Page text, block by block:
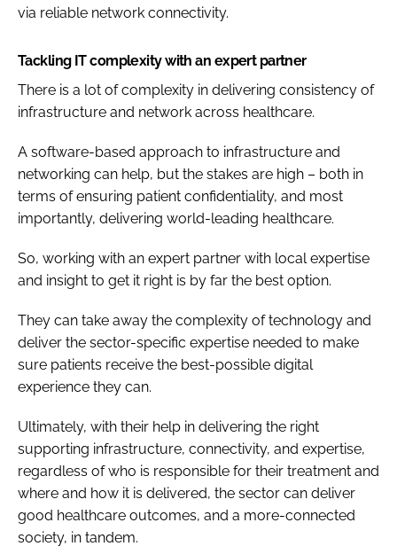
via reliable network connectivity.
Tackling IT complexity with an expert partner
There is a lot of complexity in delivering consistency of
infrastructure and network across healthcare.
A software-based approach to infrastructure and
networking can help, but the stakes are high – both in
terms of ensuring patient confidentiality, and most
importantly, delivering world-leading healthcare.
So, working with an expert partner with local expertise
and insight to get it right is by far the best option.
They can take away the complexity of technology and
deliver the sector-specific expertise needed to make
sure patients receive the best-possible digital
experience they can.
Ultimately, with their help in delivering the right
supporting infrastructure, connectivity, and expertise,
regardless of who is responsible for their treatment and
where and how it is delivered, the sector can deliver
good healthcare outcomes, and a more-connected
society, in tandem.